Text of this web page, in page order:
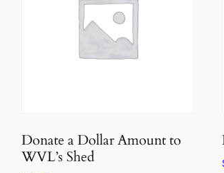
Donate a Dollar Amount to
WVL’s Shed